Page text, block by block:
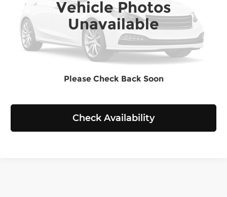
Vehicle Photos
Unavailable
Please Check Back Soon
56,877 mi
+$200
Selling Price:
$29,999
Click To Call
Check Availability